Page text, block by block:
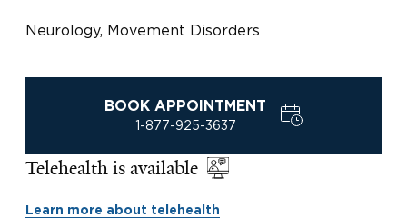
Neurology, Movement Disorders
BOOK APPOINTMENT
1-877-925-3637
Telehealth is available
Learn more about telehealth